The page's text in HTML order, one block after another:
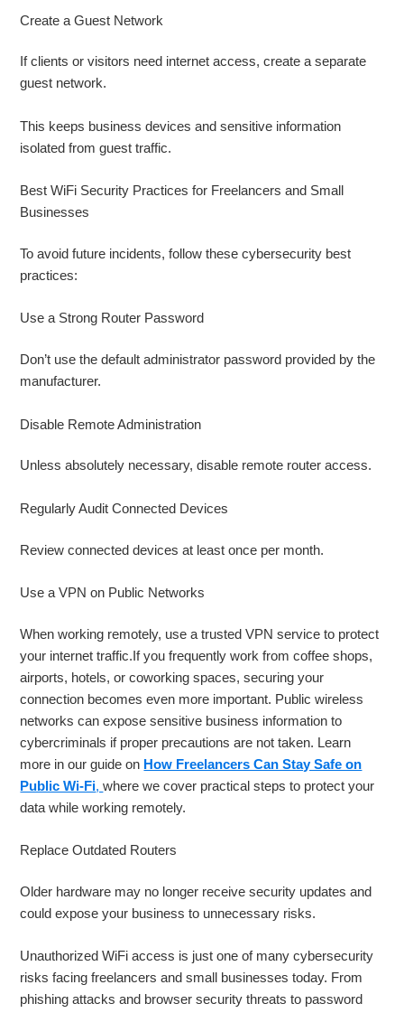
Create a Guest Network
If clients or visitors need internet access, create a separate
guest network.
This keeps business devices and sensitive information
isolated from guest traffic.
Best WiFi Security Practices for Freelancers and Small
Businesses
To avoid future incidents, follow these cybersecurity best
practices:
Use a Strong Router Password
Don’t use the default administrator password provided by the
manufacturer.
Disable Remote Administration
Unless absolutely necessary, disable remote router access.
Regularly Audit Connected Devices
Review connected devices at least once per month.
Use a VPN on Public Networks
When working remotely, use a trusted VPN service to protect
your internet traffic.If you frequently work from coffee shops,
airports, hotels, or coworking spaces, securing your
connection becomes even more important. Public wireless
networks can expose sensitive business information to
cybercriminals if proper precautions are not taken. Learn
more in our guide on How Freelancers Can Stay Safe on
Public Wi-Fi,where we cover practical steps to protect your
data while working remotely.
Replace Outdated Routers
Older hardware may no longer receive security updates and
could expose your business to unnecessary risks.
Unauthorized WiFi access is just one of many cybersecurity
risks facing freelancers and small businesses today. From
phishing attacks and browser security threats to password